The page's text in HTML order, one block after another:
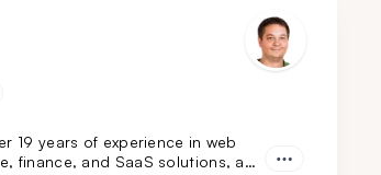
19 years of experience in web
finance, and SaaS solutions, and